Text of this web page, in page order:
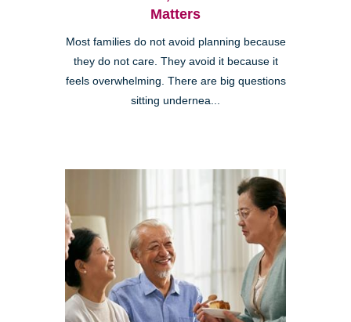
Matters
Most families do not avoid planning because
they do not care. They avoid it because it
feels overwhelming. There are big questions
sitting undernea...